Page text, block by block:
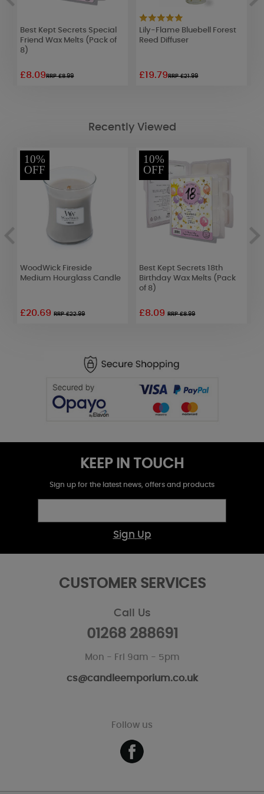
Best Kept Secrets Special
Friend Wax Melts (Pack of
8)
£8.09RRP £8.99
Lily-Flame Bluebell Forest
Reed Diffuser
£19.79RRP £21.99
Recently Viewed
10%
OFF
WoodWick Fireside
Medium Hourglass Candle
£20.69RRP £22.99
10%
OFF
Best Kept Secrets 18th
Birthday Wax Melts (Pack
of 8)
£8.09RRP £8.99
KEEP IN TOUCH
Sign up for the latest news, offers and products
Sign Up
CUSTOMER SERVICES
Call Us
01268 288691
Mon - Fri 9am - 5pm
cs@candleemporium.co.uk
Follow us